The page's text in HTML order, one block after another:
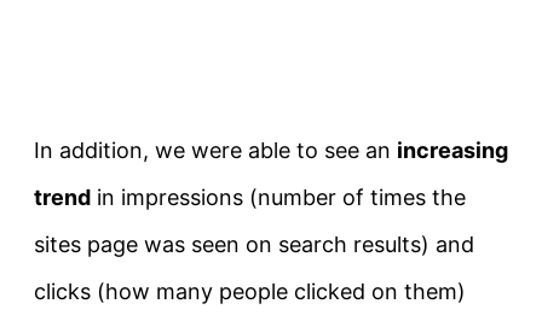
In addition, we were able to see an increasing
trend in impressions (number of times the
sites page was seen on search results) and
clicks (how many people clicked on them)